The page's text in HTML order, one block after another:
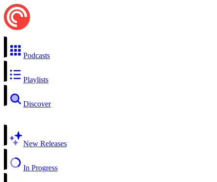
Podcasts
Playlists
Discover
New Releases
In Progress